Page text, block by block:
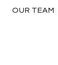
OUR TEAM